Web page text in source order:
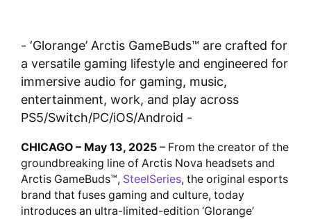
- ‘Glorange’ Arctis GameBuds™ are crafted for
a versatile gaming lifestyle and engineered for
immersive audio for gaming, music,
entertainment, work, and play across
PS5/Switch/PC/iOS/Android -
CHICAGO – May 13, 2025 – From the creator of the
groundbreaking line of Arctis Nova headsets and
Arctis GameBuds™, SteelSeries, the original esports
brand that fuses gaming and culture, today
introduces an ultra-limited-edition ‘Glorange’